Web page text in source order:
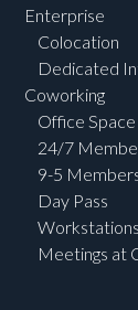
Enterprise
Colocation
Dedicated
Coworking
Office Space
24/7
9-5
Day Pass
Workstations
Meetings at